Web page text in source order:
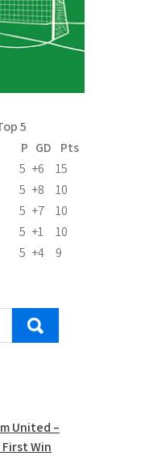
5
P GD
Pts
5 +6
15
5 +8
10
5 +7
10
5 +1
10
5 +4
9
United –
Win